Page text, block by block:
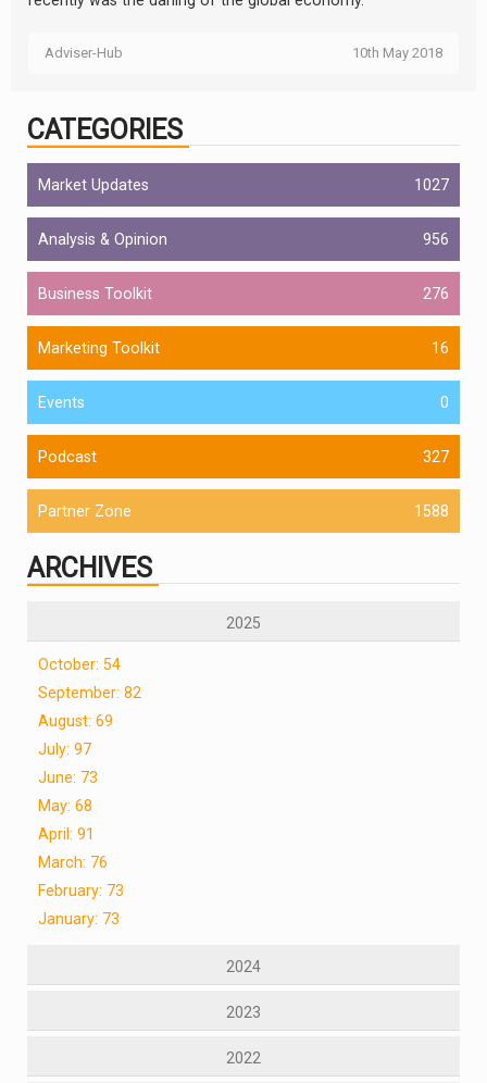
Adviser-Hub 10th May 2018
CATEGORIES
Market Updates 1027
Analysis & Opinion 956
Business Toolkit 276
Marketing Toolkit 16
Events 0
Podcast 327
Partner Zone 1588
ARCHIVES
2025
October: 54
September: 82
August: 69
July: 97
June: 73
May: 68
April: 91
March: 76
February: 73
January: 73
2024
2023
2022